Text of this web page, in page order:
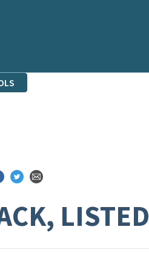
LISTED